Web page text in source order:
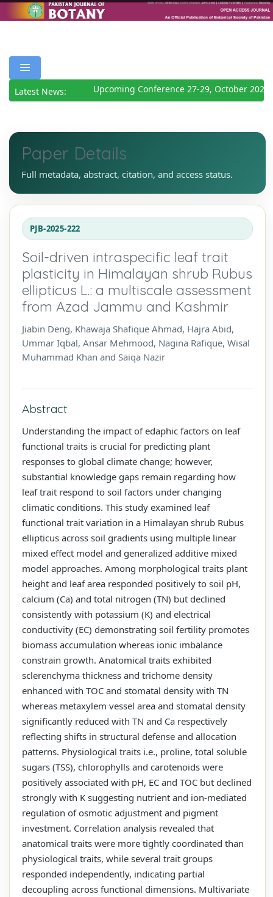
Latest News: Upcoming Conference 27-29, October 2026
Paper Details
Full metadata, abstract, citation, and access status.
PJB-2025-222
Soil-driven intraspecific leaf trait
plasticity in Himalayan shrub Rubus
ellipticus L.: a multiscale assessment
from Azad Jammu and Kashmir
Jiabin Deng, Khawaja Shafique Ahmad, Hajra Abid,
Ummar Iqbal, Ansar Mehmood, Nagina Rafique, Wisal
Muhammad Khan and Saiqa Nazir
Abstract
Understanding the impact of edaphic factors on leaf
functional traits is crucial for predicting plant
responses to global climate change; however,
substantial knowledge gaps remain regarding how
leaf trait respond to soil factors under changing
climatic conditions. This study examined leaf
functional trait variation in a Himalayan shrub Rubus
ellipticus across soil gradients using multiple linear
mixed effect model and generalized additive mixed
model approaches. Among morphological traits plant
height and leaf area responded positively to soil pH,
calcium (Ca) and total nitrogen (TN) but declined
consistently with potassium (K) and electrical
conductivity (EC) demonstrating soil fertility promotes
biomass accumulation whereas ionic imbalance
constrain growth. Anatomical traits exhibited
sclerenchyma thickness and trichome density
enhanced with TOC and stomatal density with TN
whereas metaxylem vessel area and stomatal density
significantly reduced with TN and Ca respectively
reflecting shifts in structural defense and allocation
patterns. Physiological traits i.e., proline, total soluble
sugars (TSS), chlorophylls and carotenoids were
positively associated with pH, EC and TOC but declined
strongly with K suggesting nutrient and ion-mediated
regulation of osmotic adjustment and pigment
investment. Correlation analysis revealed that
anatomical traits were more tightly coordinated than
physiological traits, while several trait groups
responded independently, indicating partial
decoupling across functional dimensions. Multivariate